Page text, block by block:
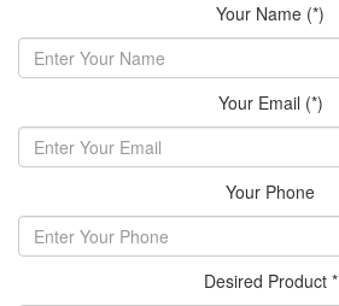
Your Name (*)
Your Email (*)
Your Phone
Desired Product *